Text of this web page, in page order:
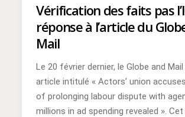
Vérification des faits pas
réponse à l’article du
Mail
Le 20 février dernier, le Globe and
article intitulé « Actors’ union
of prolonging labour dispute with
millions in ad spending revealed ».